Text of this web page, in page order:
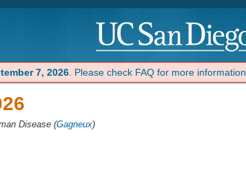
7, 2026 . Please check FAQ for more information.
Disease (Gagneux)